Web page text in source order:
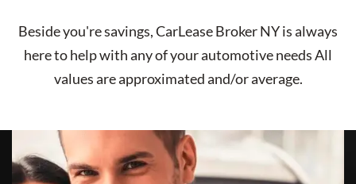
Beside you're savings,CarLease Broker NYis always
here to help with any of your automotive needs All
values are approximated and/or average.